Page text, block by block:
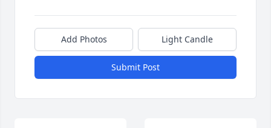
Add Photos Light Candle
Submit Post